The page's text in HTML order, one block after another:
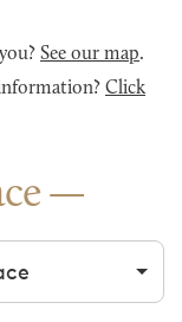
See our map.
Click
city